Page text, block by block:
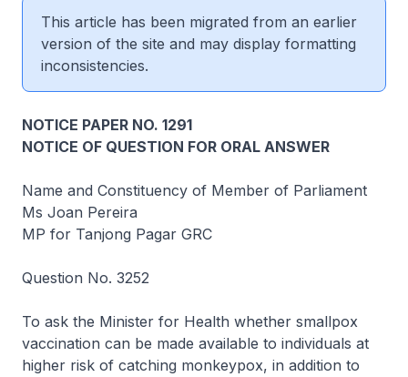
This article has been migrated from an earlier
version of the site and may display formatting
inconsistencies.
NOTICE PAPER NO. 1291
NOTICE OF QUESTION FOR ORAL ANSWER
Name and Constituency of Member of Parliament
Ms Joan Pereira
MP for Tanjong Pagar GRC
Question No. 3252
To ask the Minister for Health whether smallpox
vaccination can be made available to individuals at
higher risk of catching monkeypox, in addition to